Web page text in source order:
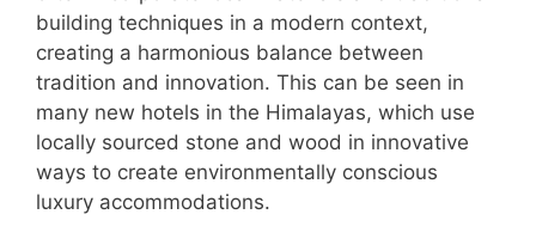
building techniques in a modern context,
creating a harmonious balance between
tradition and innovation. This can be seen in
many new hotels in the Himalayas, which use
locally sourced stone and wood in innovative
ways to create environmentally conscious
luxury accommodations.